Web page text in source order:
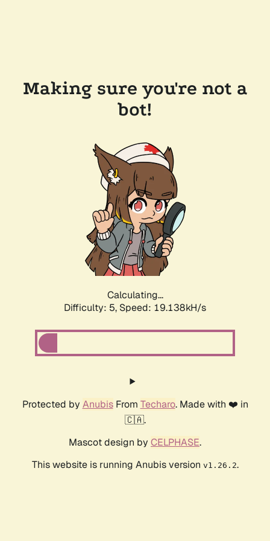
Making sure you're not a
bot!
Calculating...
Difficulty: 5, Speed: 19.138kH/s
Protected by AnubisFrom Techaro. Made with ❤️ in
🇨🇦.
Mascot design by CELPHASE.
This website is running Anubis version v1.26.2.